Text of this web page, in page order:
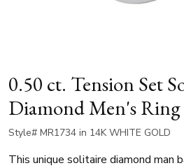
0.50 ct. Tension Set
Diamond Men's Ring
Style# MR1734 in 14K WHITE GOLD
This unique solitaire diamond man